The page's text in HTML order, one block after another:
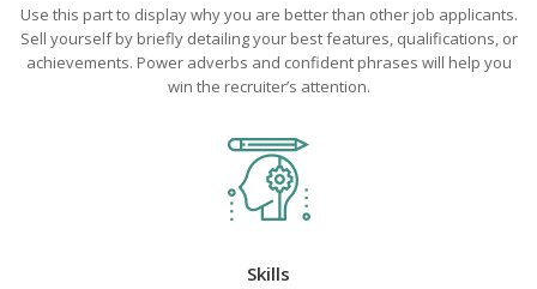
Use this part to display why you are better than other job applicants.
Sell yourself by briefly detailing your best features, qualifications, or
achievements. Power adverbs and confident phrases will help you
win the recruiter’s attention.
Skills